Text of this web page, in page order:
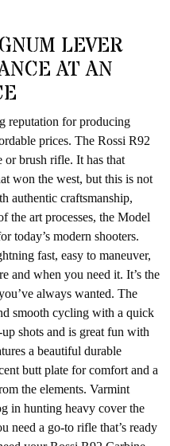
LEVER
AT AN
reputation for producing
prices. The Rossi R92
or brush rifle. It has that
won the west, but this is not
authentic craftsmanship,
the art processes, the Model
today’s modern shooters.
fast, easy to maneuver,
and when you need it. It’s the
always wanted. The
smooth cycling with a quick
shots and is great fun with
a beautiful durable
butt plate for comfort and a
the elements. Varmint
in hunting heavy cover the
need a go-to rifle that’s ready